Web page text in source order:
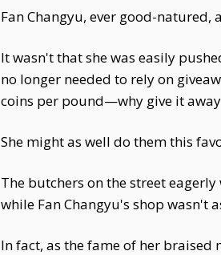
Fan Changyu, ever good-
It wasn't that she was easily
no longer needed to rely on
coins per pound—why give it
She might as well do them this
The butchers on the street
while Fan Changyu's shop wasn't
In fact, as the fame of her